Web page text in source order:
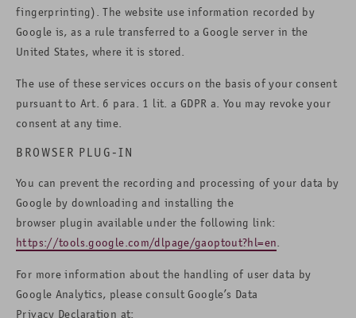
fingerprinting). The website use information recorded by
Google is, as a rule transferred to a Google server in the
United States, where it is stored.
The use of these services occurs on the basis of your consent
pursuant to Art. 6 para. 1 lit. a GDPR a. You may revoke your
consent at any time.
BROWSER PLUG-IN
You can prevent the recording and processing of your data by
Google by downloading and installing the
browser plugin available under the following link:
https://tools.google.com/dlpage/gaoptout?hl=en
For more information about the handling of user data by
Google Analytics, please consult Google’s Data
Privacy Declaration at: